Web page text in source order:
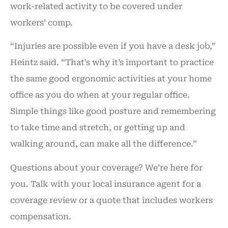
work-related activity to be covered under
workers’ comp.
“Injuries are possible even if you have a desk job,”
Heintz said. “That’s why it’s important to practice
the same good ergonomic activities at your home
office as you do when at your regular office.
Simple things like good posture and remembering
to take time and stretch, or getting up and
walking around, can make all the difference.”
Questions about your coverage? We’re here for
you. Talk with your local insurance agent for a
coverage review or a quote that includes workers
compensation.